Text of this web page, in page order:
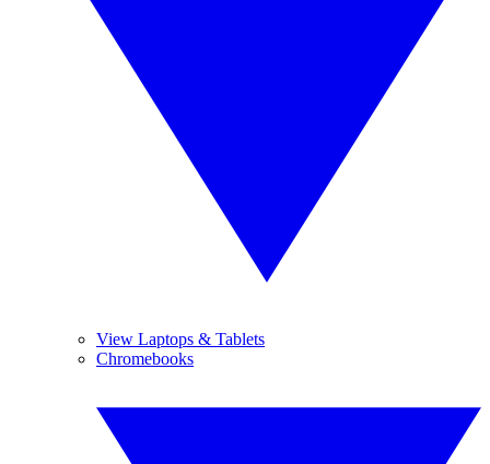
View Laptops & Tablets
Chromebooks